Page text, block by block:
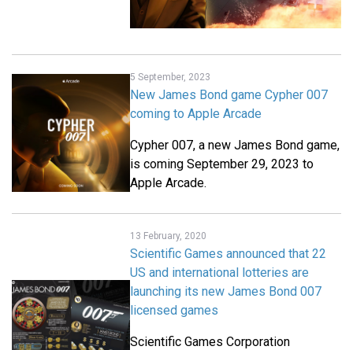
5 September, 2023
New James Bond game Cypher 007
coming to Apple Arcade
Cypher 007, a new James Bond game,
is coming September 29, 2023 to
Apple Arcade.
13 February, 2020
Scientific Games announced that 22
US and international lotteries are
launching its new James Bond 007
licensed games
Scientific Games Corporation